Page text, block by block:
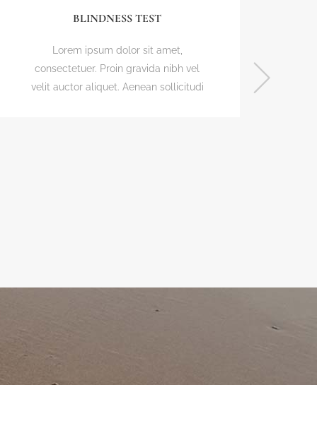
BLINDNESS TEST
Lorem ipsum dolor sit amet,
consectetuer. Proin gravida nibh vel
velit auctor aliquet. Aenean sollicitudi